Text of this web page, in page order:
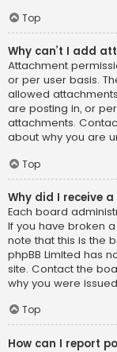
Top
Why can’t I add
Attachment
or per user basis.
allowed
are posting in, or
attachments.
about why you are
Top
Why did I receive
Each board
If you have broken
note that this is the
phpBB Limited has
site. Contact the
why you were
Top
How can I report